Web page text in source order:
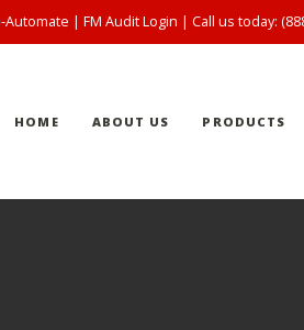
Automate | FM Audit Login | Call us today:
HOME ABOUT US PRODUCTS